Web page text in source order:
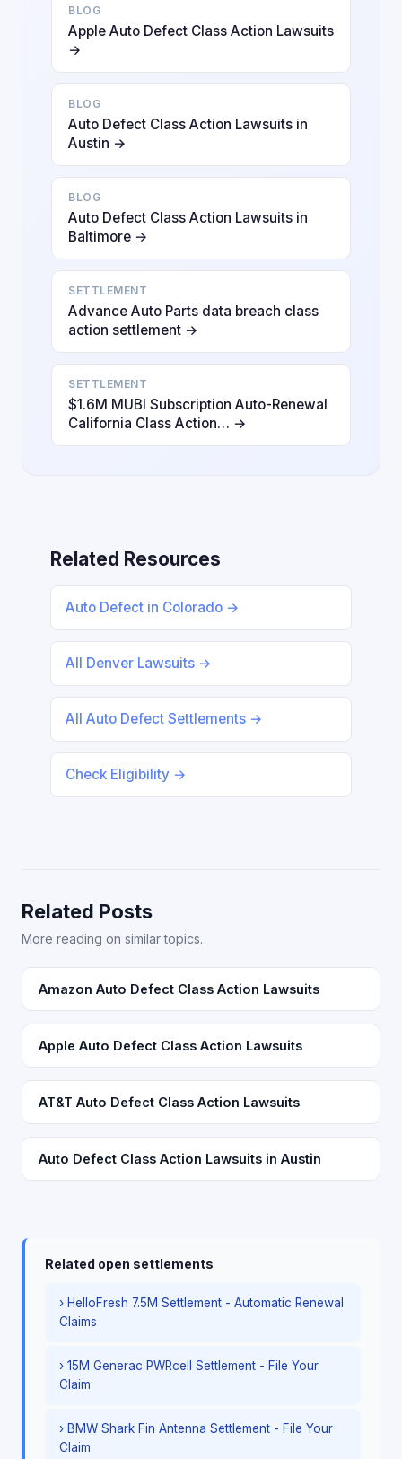
BLOG
Apple Auto Defect Class Action Lawsuits
→
BLOG
Auto Defect Class Action Lawsuits in
Austin →
BLOG
Auto Defect Class Action Lawsuits in
Baltimore →
SETTLEMENT
Advance Auto Parts data breach class
action settlement →
SETTLEMENT
$1.6M MUBI Subscription Auto-Renewal
California Class Action… →
Related Resources
Auto Defect in Colorado →
All Denver Lawsuits →
All Auto Defect Settlements →
Check Eligibility →
Related Posts
More reading on similar topics.
Amazon Auto Defect Class Action Lawsuits
Apple Auto Defect Class Action Lawsuits
AT&T Auto Defect Class Action Lawsuits
Auto Defect Class Action Lawsuits in Austin
Related open settlements
› HelloFresh 7.5M Settlement - Automatic Renewal
Claims
› 15M Generac PWRcell Settlement - File Your
Claim
› BMW Shark Fin Antenna Settlement - File Your
Claim